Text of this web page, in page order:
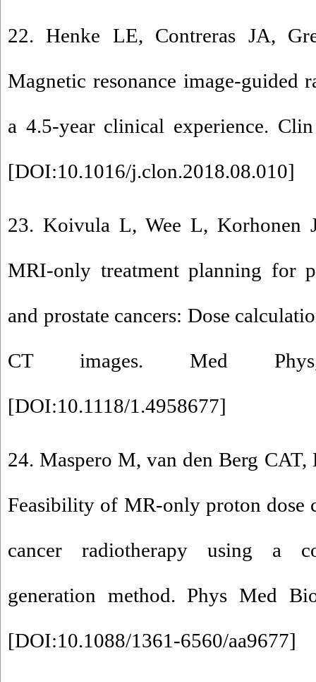
22. Henke LE, Contreras JA,
Magnetic resonance image-guided
a 4.5-year clinical experience.
[DOI:10.1016/j.clon.2018.08.010]
23. Koivula L, Wee L, Korhonen
MRI-only treatment planning for
and prostate cancers: Dose
CT images. Med
[DOI:10.1118/1.4958677]
24. Maspero M, van den Berg
Feasibility of MR-only proton dose
cancer radiotherapy using a
generation method. Phys Med
[DOI:10.1088/1361-6560/aa9677]